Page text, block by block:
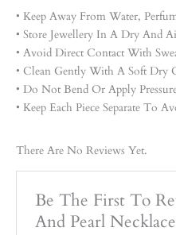
• Keep Away From Water,
• Store Jewellery In A Dry And
• Avoid Direct Contact With
• Clean Gently With A Soft Dry
• Do Not Bend Or Apply
• Keep Each Piece Separate To
There Are No Reviews Yet.
Be The First To
And Pearl